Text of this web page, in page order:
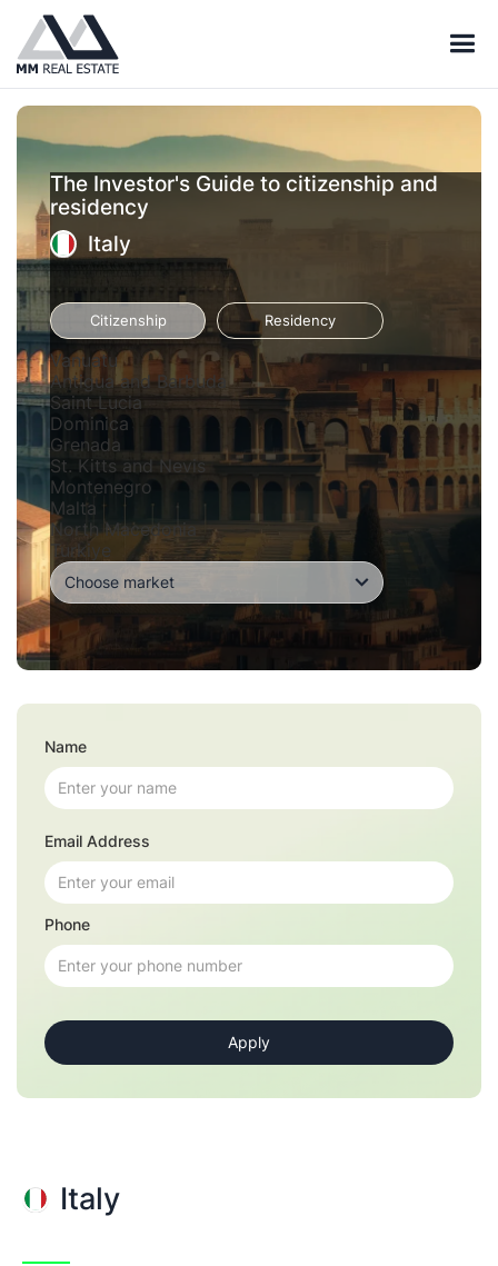
The Investor's Guide to citizenship and
residency
Italy
Citizenship Residency
Vanuatu
Antigua and Barbuda
Saint Lucia
Dominica
Grenada
St. Kitts and Nevis
Montenegro
Malta
North Macedonia
Turkiye
Name
Email Address
Phone
Italy